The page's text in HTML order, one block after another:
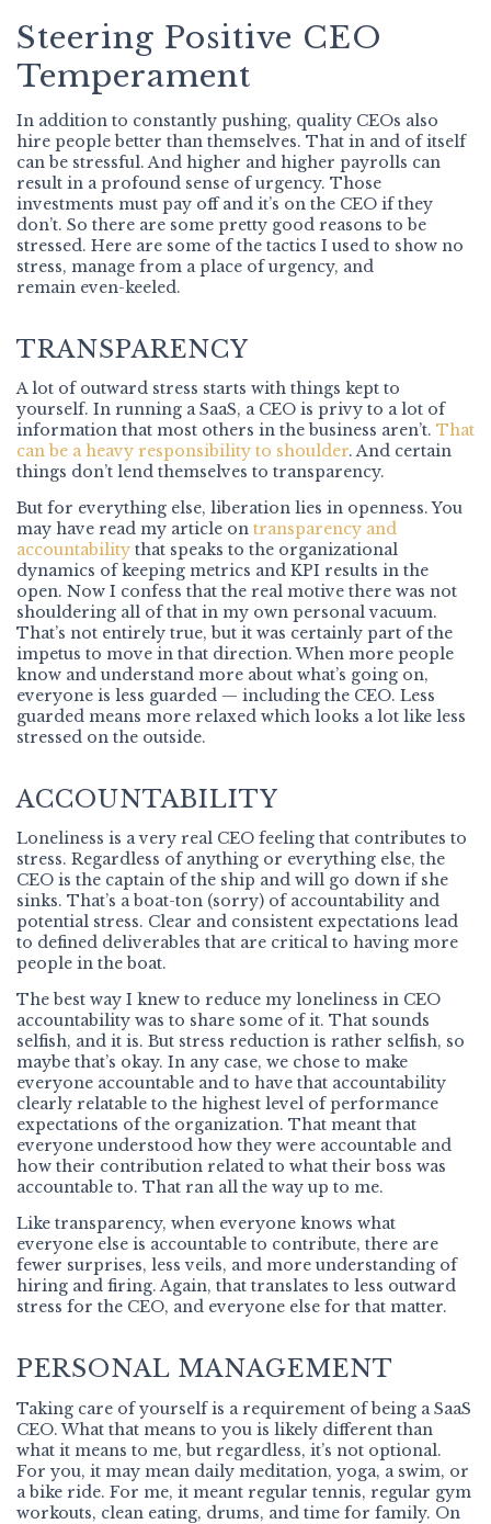
Steering Positive CEO
Temperament
In addition to constantly pushing, quality CEOs also
hire people better than themselves. That in and of itself
can be stressful. And higher and higher payrolls can
result in a profound sense of urgency. Those
investments must pay off and it’s on the CEO if they
don’t. So there are some pretty good reasons to be
stressed. Here are some of the tactics I used to show no
stress, manage from a place of urgency, and
remain even-keeled.
TRANSPARENCY
A lot of outward stress starts with things kept to
yourself. In running a SaaS, a CEO is privy to a lot of
information that most others in the business aren’t. That
can be a heavy responsibility to shoulder. And certain
things don’t lend themselves to transparency.
But for everything else, liberation lies in openness. You
may have read my article on transparency and
accountability that speaks to the organizational
dynamics of keeping metrics and KPI results in the
open. Now I confess that the real motive there was not
shouldering all of that in my own personal vacuum.
That’s not entirely true, but it was certainly part of the
impetus to move in that direction. When more people
know and understand more about what’s going on,
everyone is less guarded — including the CEO. Less
guarded means more relaxed which looks a lot like less
stressed on the outside.
ACCOUNTABILITY
Loneliness is a very real CEO feeling that contributes to
stress. Regardless of anything or everything else, the
CEO is the captain of the ship and will go down if she
sinks. That’s a boat-ton (sorry) of accountability and
potential stress. Clear and consistent expectations lead
to defined deliverables that are critical to having more
people in the boat.
The best way I knew to reduce my loneliness in CEO
accountability was to share some of it. That sounds
selfish, and it is. But stress reduction is rather selfish, so
maybe that’s okay. In any case, we chose to make
everyone accountable and to have that accountability
clearly relatable to the highest level of performance
expectations of the organization. That meant that
everyone understood how they were accountable and
how their contribution related to what their boss was
accountable to. That ran all the way up to me.
Like transparency, when everyone knows what
everyone else is accountable to contribute, there are
fewer surprises, less veils, and more understanding of
hiring and firing. Again, that translates to less outward
stress for the CEO, and everyone else for that matter.
PERSONAL MANAGEMENT
Taking care of yourself is a requirement of being a SaaS
CEO. What that means to you is likely different than
what it means to me, but regardless, it’s not optional.
For you, it may mean daily meditation, yoga, a swim, or
a bike ride. For me, it meant regular tennis, regular gym
workouts, clean eating, drums, and time for family. On